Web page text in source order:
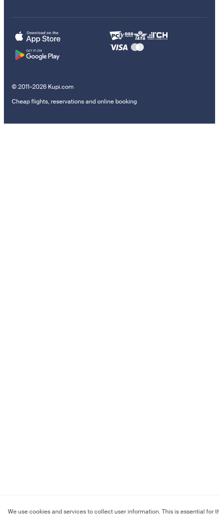
© 2011–2026 Kupi.com
Cheap flights, reservations and online booking
We use cookies and services to collect user information. This is essential for